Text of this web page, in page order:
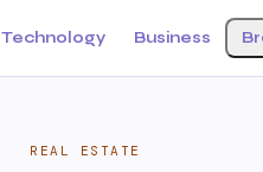
Technology Business
REAL ESTATE